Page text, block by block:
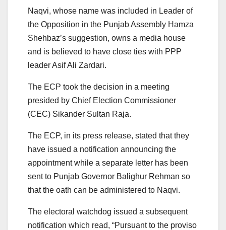
Naqvi, whose name was included in Leader of
the Opposition in the Punjab Assembly Hamza
Shehbaz’s suggestion, owns a media house
and is believed to have close ties with PPP
leader Asif Ali Zardari.
The ECP took the decision in a meeting
presided by Chief Election Commissioner
(CEC) Sikander Sultan Raja.
The ECP, in its press release, stated that they
have issued a notification announcing the
appointment while a separate letter has been
sent to Punjab Governor Balighur Rehman so
that the oath can be administered to Naqvi.
The electoral watchdog issued a subsequent
notification which read, “Pursuant to the proviso